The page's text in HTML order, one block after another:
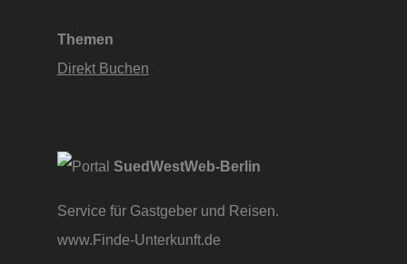
Themen
Direkt Buchen
SuedWestWeb-Berlin
Service für Gastgeber und Reisen.
www.Finde-Unterkunft.de